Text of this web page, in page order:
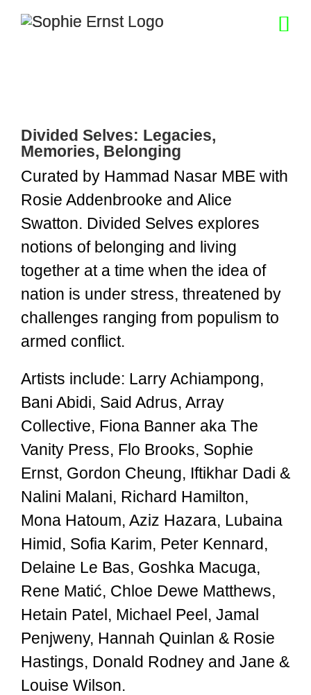
Skip
Divided Selves: Legacies,
Memories, Belonging
Curated by Hammad Nasar MBE with
Rosie Addenbrooke and Alice
Swatton. Divided Selves explores
notions of belonging and living
together at a time when the idea of
nation is under stress, threatened by
challenges ranging from populism to
armed conflict.
Artists include: Larry Achiampong,
Bani Abidi, Said Adrus, Array
Collective, Fiona Banner aka The
Vanity Press, Flo Brooks, Sophie
Ernst, Gordon Cheung, Iftikhar Dadi &
Nalini Malani, Richard Hamilton,
Mona Hatoum, Aziz Hazara, Lubaina
Himid, Sofia Karim, Peter Kennard,
Delaine Le Bas, Goshka Macuga,
Rene Matić, Chloe Dewe Matthews,
Hetain Patel, Michael Peel, Jamal
Penjweny, Hannah Quinlan & Rosie
Hastings, Donald Rodney and Jane &
Louise Wilson.